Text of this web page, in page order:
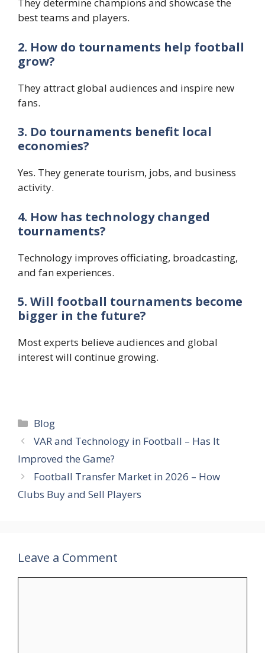
They determine champions and showcase the
best teams and players.
2. How do tournaments help football
grow?
They attract global audiences and inspire new
fans.
3. Do tournaments benefit local
economies?
Yes. They generate tourism, jobs, and business
activity.
4. How has technology changed
tournaments?
Technology improves officiating, broadcasting,
and fan experiences.
5. Will football tournaments become
bigger in the future?
Most experts believe audiences and global
interest will continue growing.
Categories
Blog
VAR and Technology in Football – Has It
Improved the Game?
Football Transfer Market in 2026 – How
Clubs Buy and Sell Players
Leave a Comment